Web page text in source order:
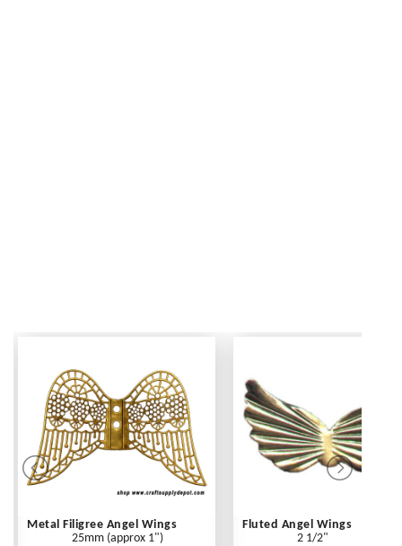
Metal Filigree Angel Wings
25mm (approx 1")
Fluted Angel Wings
2 1/2"